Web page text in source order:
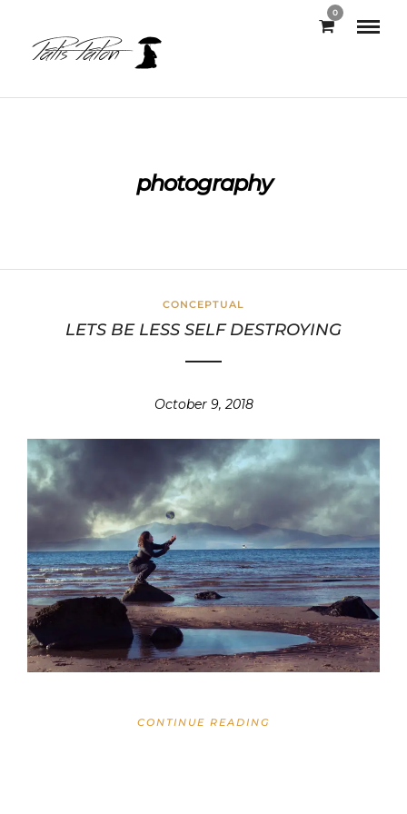
0
photography
CONCEPTUAL
LETS BE LESS SELF DESTROYING
October 9, 2018
CONTINUE READING